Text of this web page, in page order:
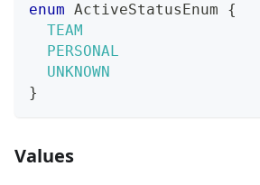
enum ActiveStatusEnum
{
TEAM
PERSONAL
UNKNOWN
}
Values